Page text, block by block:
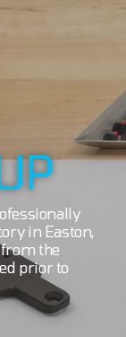
in Easton,
the
prior to